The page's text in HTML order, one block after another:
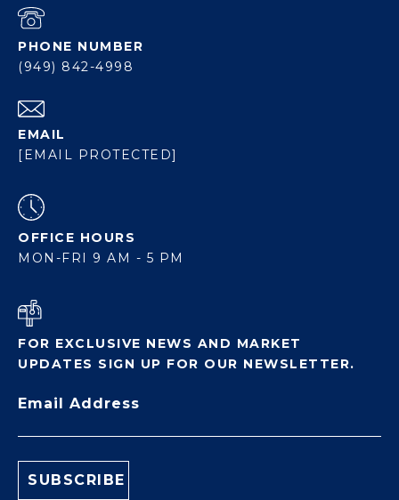
PHONE NUMBER
(949) 842-4998
EMAIL
[EMAIL PROTECTED]
OFFICE HOURS
MON-FRI 9 AM - 5 PM
FOR EXCLUSIVE NEWS AND MARKET
UPDATES SIGN UP FOR OUR NEWSLETTER.
Email Address